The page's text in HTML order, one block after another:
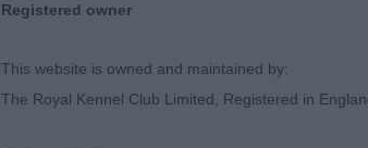
Registered owner
This website is owned and maintained by:
The Royal Kennel Club Limited, Registered in